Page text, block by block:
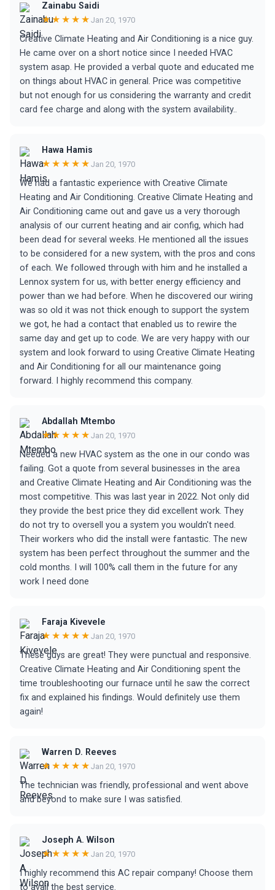
Zainabu Saidi
★★★★★ Jan 20, 1970
Creative Climate Heating and Air Conditioning is a nice guy.
He came over on a short notice since I needed HVAC
system asap. He provided a verbal quote and educated me
on things about HVAC in general. Price was competitive
but not enough for us considering the warranty and credit
card fee charge and along with the system availability..
Hawa Hamis
★★★★★ Jan 20, 1970
We had a fantastic experience with Creative Climate
Heating and Air Conditioning. Creative Climate Heating and
Air Conditioning came out and gave us a very thorough
analysis of our current heating and air config, which had
been dead for several weeks. He mentioned all the issues
to be considered for a new system, with the pros and cons
of each. We followed through with him and he installed a
Lennox system for us, with better energy efficiency and
power than we had before. When he discovered our wiring
was so old it was not thick enough to support the system
we got, he had a contact that enabled us to rewire the
same day and get up to code. We are very happy with our
system and look forward to using Creative Climate Heating
and Air Conditioning for all our maintenance going
forward. I highly recommend this company.
Abdallah Mtembo
★★★★★ Jan 20, 1970
Needed a new HVAC system as the one in our condo was
failing. Got a quote from several businesses in the area
and Creative Climate Heating and Air Conditioning was the
most competitive. This was last year in 2022. Not only did
they provide the best price they did excellent work. They
do not try to oversell you a system you wouldn't need.
Their workers who did the install were fantastic. The new
system has been perfect throughout the summer and the
cold months. I will 100% call them in the future for any
work I need done
Faraja Kivevele
★★★★★ Jan 20, 1970
These guys are great! They were punctual and responsive.
Creative Climate Heating and Air Conditioning spent the
time troubleshooting our furnace until he saw the correct
fix and explained his findings. Would definitely use them
again!
Warren D. Reeves
★★★★★ Jan 20, 1970
The technician was friendly, professional and went above
and beyond to make sure I was satisfied.
Joseph A. Wilson
★★★★★ Jan 20, 1970
I highly recommend this AC repair company! Choose them
to avail the best service.